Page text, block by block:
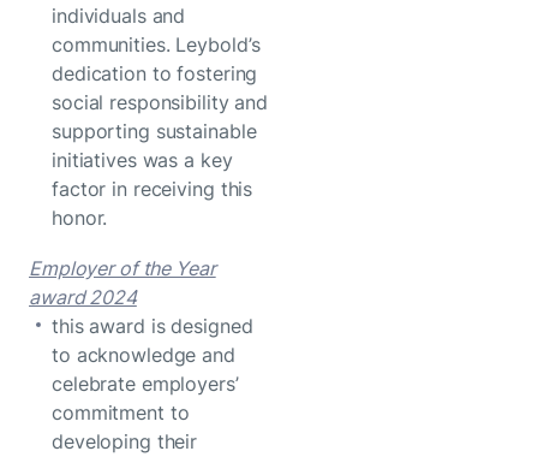
individuals and
communities. Leybold’s
dedication to fostering
social responsibility and
supporting sustainable
initiatives was a key
factor in receiving this
honor.
Employer of the Year
award 2024
this award is designed
to acknowledge and
celebrate employers’
commitment to
developing their